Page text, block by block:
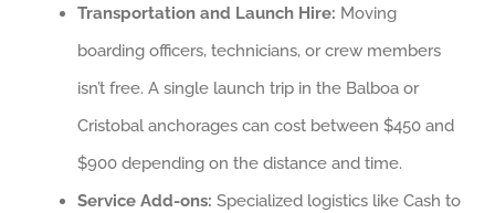
Transportation and Launch Hire: Moving
boarding officers, technicians, or crew members
isn’t free. A single launch trip in the Balboa or
Cristobal anchorages can cost between $450 and
$900 depending on the distance and time.
Service Add-ons: Specialized logistics like Cash to